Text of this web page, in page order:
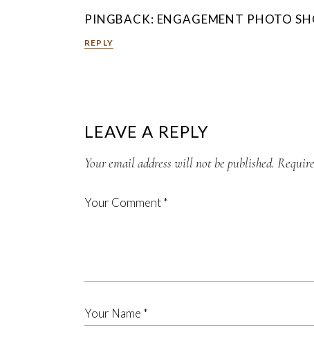
PINGBACK: ENGAGEMENT PHOTO
REPLY
LEAVE A REPLY
Your email address will not be published.